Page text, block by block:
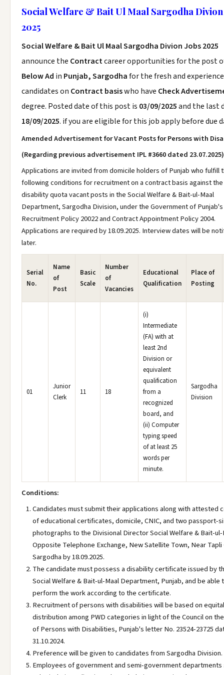
Social Welfare & Bait Ul Maal Sargodha Divion
2025
Social Welfare & Bait Ul Maal Sargodha Divion Jobs 2025
announce the Contractcareer opportunities for the post
Below Ad in Punjab, Sargodhafor the fresh and
candidates on Contract basiswho have Check
degree. Posted date of this post is 03/09/2025and the last
18/09/2025. if you are eligible for this job apply before due
Amended Advertisement for Vacant Posts for Persons with
(Regarding previous advertisement IPL #3660 dated 23.07.2025)
Applications are invited from domicile holders of Punjab who fulfill
following conditions for recruitment on a contract basis against
disability quota vacant posts in the Social Welfare & Bait-ul-Maal
Department, Sargodha Division, under the Government of Punjab's
Recruitment Policy 20022 and Contract Appointment Policy 2004.
Applications are required by 18.09.2025. Interview dates will be
later.
Serial
No.
Name
of
Post
Basic
Scale
Number
of
Vacancies
Educational
Qualification
Place of
Posting
01
Junior
Clerk
11 18
(i)
Intermediate
(FA) with at
least 2nd
Division or
equivalent
qualification
from a
recognized
board, and
(ii) Computer
typing speed
of at least 25
words per
minute.
Sargodha
Division
Conditions:
Candidates must submit their applications along with attested
of educational certificates, domicile, CNIC, and two passport-
photographs to the Divisional Director Social Welfare & Bait-ul-
Opposite Telephone Exchange, New Satellite Town, Near Tapli
Sargodha by 18.09.2025.
The candidate must possess a disability certificate issued by
Social Welfare & Bait-ul-Maal Department, Punjab, and be able
perform the work according to the certificate.
Recruitment of persons with disabilities will be based on
distribution among PWD categories in light of the Council on
of Persons with Disabilities, Punjab's letter No. 23524-23725
31.10.2024.
Preference will be given to candidates from Sargodha Division.
Employees of government and semi-government departments